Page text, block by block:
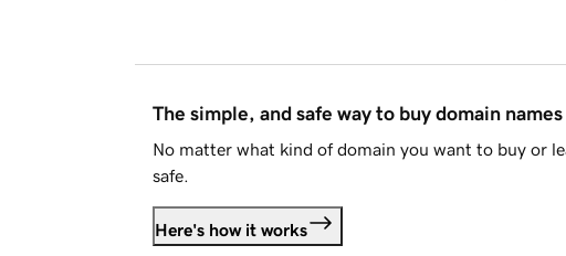
The simple, and safe way to buy domain names
No matter what kind of domain you want to buy or
safe.
Here's how it works